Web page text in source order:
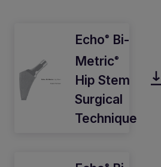
Echo®
Bi-
Metric®
Hip Stem
Surgical
Technique